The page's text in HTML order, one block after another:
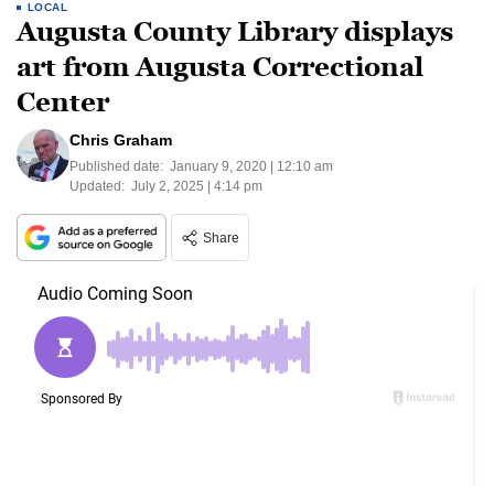
LOCAL
Augusta County Library displays
art from Augusta Correctional
Center
Chris Graham
Published date: January 9, 2020 | 12:10 am
Updated: July 2, 2025 | 4:14 pm
Share